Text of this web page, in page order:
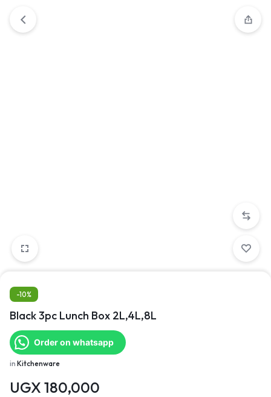
-10%
Black 3pc Lunch Box 2L,4L,8L
Order on whatsapp
in Kitchenware
UGX 180,000